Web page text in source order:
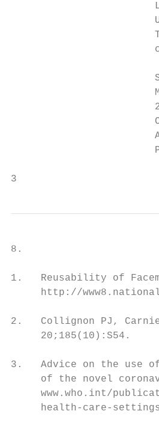
3
8.
1.   Reusability of
http://
2.   Collignon PJ,
     20;185(10):S54.
3.   Advice on the use
of the novel
www.who.int/
health-care-